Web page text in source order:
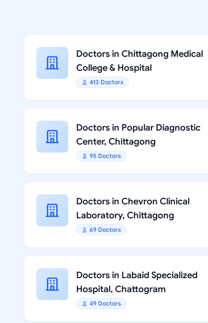
Doctors in Chittagong Medical
College & Hospital
413 Doctors
Doctors in Popular Diagnostic
Center, Chittagong
95 Doctors
Doctors in Chevron Clinical
Laboratory, Chittagong
69 Doctors
Doctors in Labaid Specialized
Hospital, Chattogram
49 Doctors